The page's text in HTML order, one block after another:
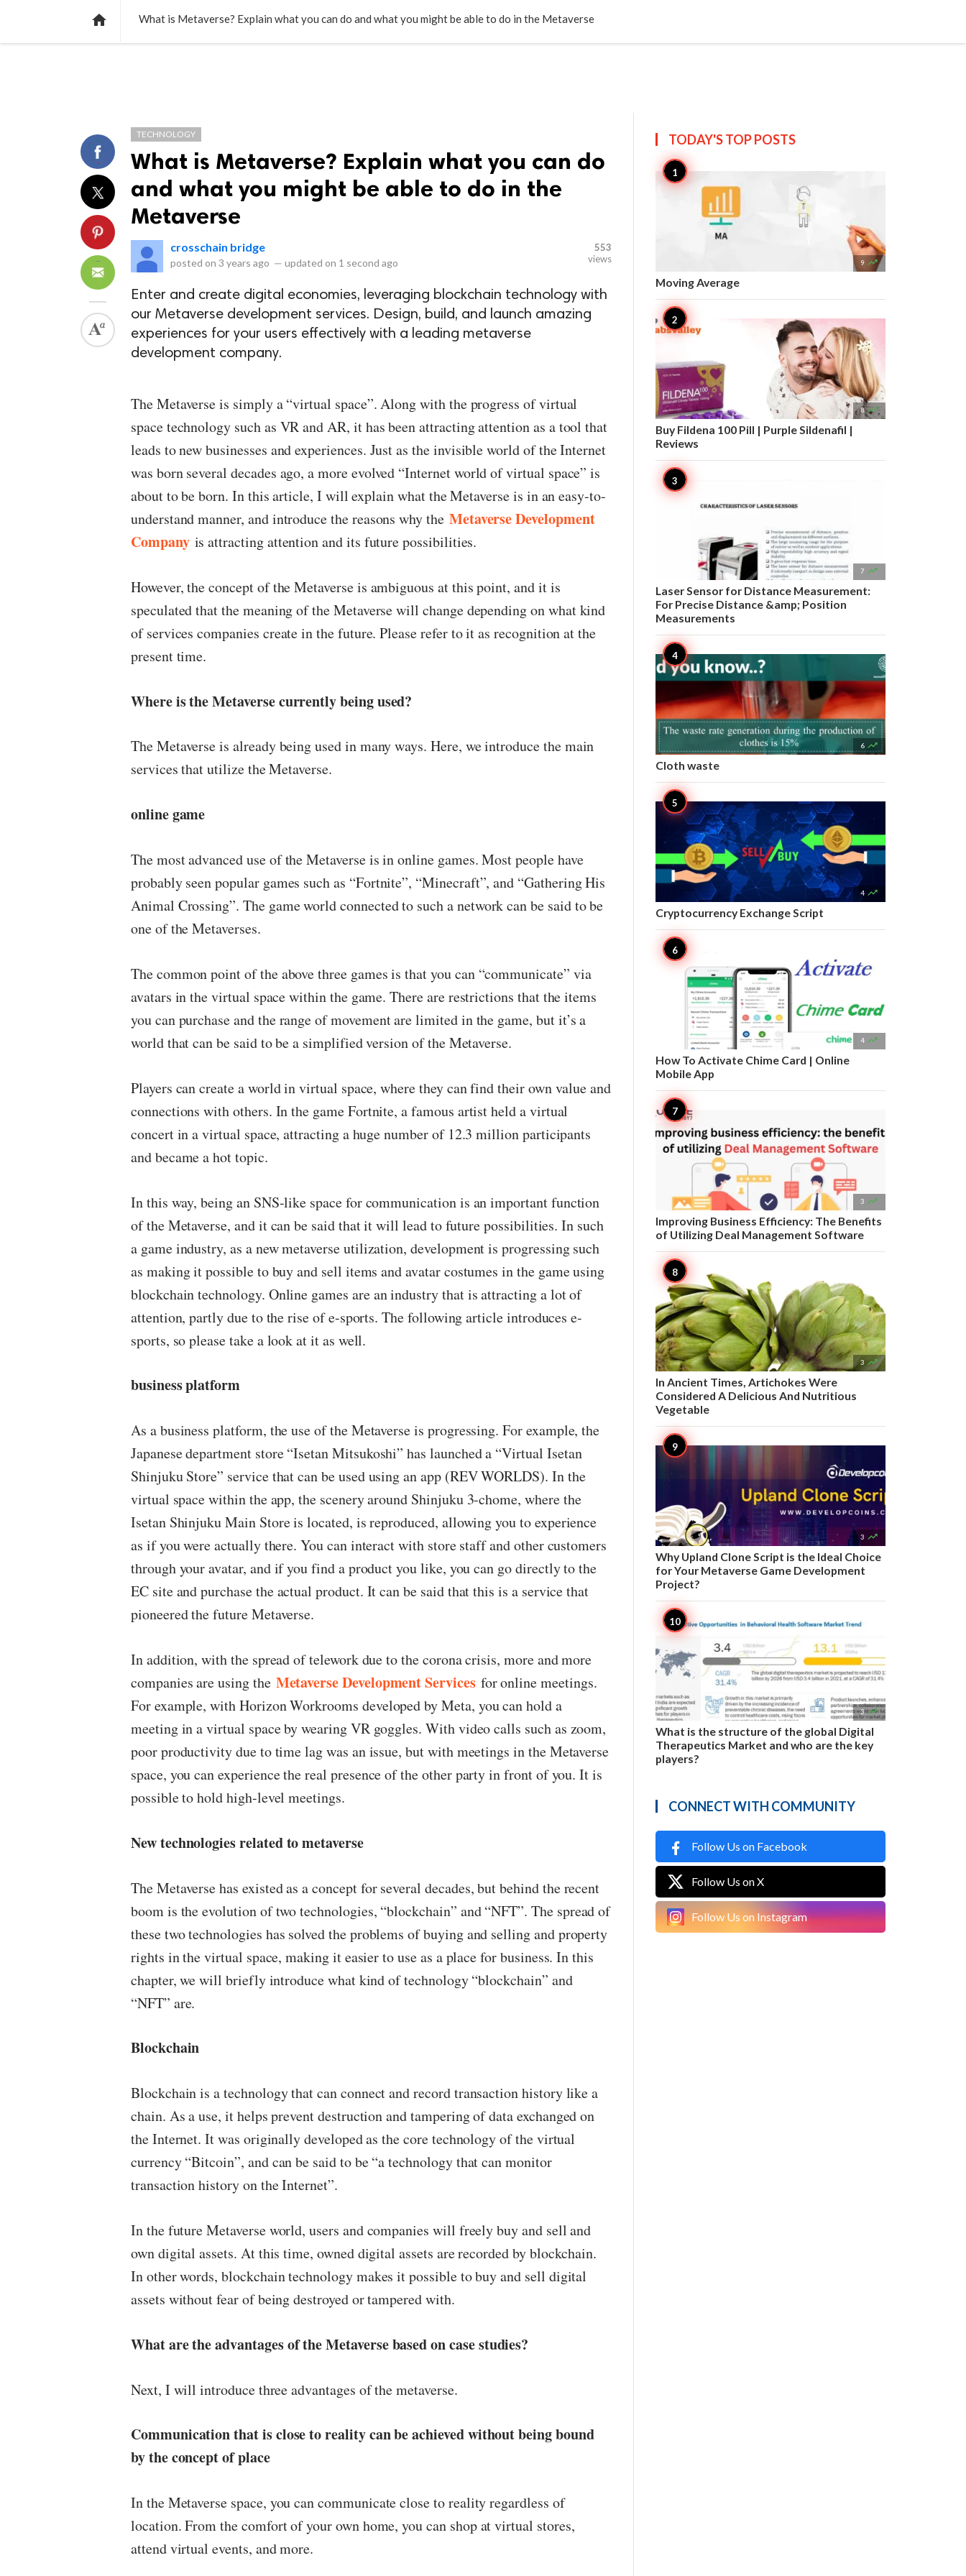
 What is Metaverse? Explain what you can do and what you might be able to do in the Metaverse
TECHNOLOGY
What is Metaverse? Explain what you can do
and what you might be able to do in the
Metaverse
crosschain bridge
posted on 3 years ago — updated on 1 second ago
553
views
Enter and create digital economies, leveraging blockchain technology with
our Metaverse development services. Design, build, and launch amazing
experiences for your users effectively with a leading metaverse
development company.
The Metaverse is simply a “virtual space”. Along with the progress of virtual
space technology such as VR and AR, it has been attracting attention as a tool that
leads to new businesses and experiences. Just as the invisible world of the Internet
was born several decades ago, a more evolved “Internet world of virtual space” is
about to be born. In this article, I will explain what the Metaverse is in an easy-to-
understand manner, and introduce the reasons why the Metaverse Development
Companyis attracting attention and its future possibilities.
However, the concept of the Metaverse is ambiguous at this point, and it is
speculated that the meaning of the Metaverse will change depending on what kind
of services companies create in the future. Please refer to it as recognition at the
present time.
Where is the Metaverse currently being used?
The Metaverse is already being used in many ways. Here, we introduce the main
services that utilize the Metaverse.
online game
The most advanced use of the Metaverse is in online games. Most people have
probably seen popular games such as “Fortnite”, “Minecraft”, and “Gathering His
Animal Crossing”. The game world connected to such a network can be said to be
one of the Metaverses.
The common point of the above three games is that you can “communicate” via
avatars in the virtual space within the game. There are restrictions that the items
you can purchase and the range of movement are limited in the game, but it’s a
world that can be said to be a simplified version of the Metaverse.
Players can create a world in virtual space, where they can find their own value and
connections with others. In the game Fortnite, a famous artist held a virtual
concert in a virtual space, attracting a huge number of 12.3 million participants
and became a hot topic.
In this way, being an SNS-like space for communication is an important function
of the Metaverse, and it can be said that it will lead to future possibilities. In such
a game industry, as a new metaverse utilization, development is progressing such
as making it possible to buy and sell items and avatar costumes in the game using
blockchain technology. Online games are an industry that is attracting a lot of
attention, partly due to the rise of e-sports. The following article introduces e-
sports, so please take a look at it as well.
business platform
As a business platform, the use of the Metaverse is progressing. For example, the
Japanese department store “Isetan Mitsukoshi” has launched a “Virtual Isetan
Shinjuku Store” service that can be used using an app (REV WORLDS). In the
virtual space within the app, the scenery around Shinjuku 3-chome, where the
Isetan Shinjuku Main Store is located, is reproduced, allowing you to experience
as if you were actually there. You can interact with store staff and other customers
through your avatar, and if you find a product you like, you can go directly to the
EC site and purchase the actual product. It can be said that this is a service that
pioneered the future Metaverse.
In addition, with the spread of telework due to the corona crisis, more and more
companies are using the Metaverse Development Servicesfor online meetings.
For example, with Horizon Workrooms developed by Meta, you can hold a
meeting in a virtual space by wearing VR goggles. With video calls such as zoom,
poor productivity due to time lag was an issue, but with meetings in the Metaverse
space, you can experience the real presence of the other party in front of you. It is
possible to hold high-level meetings.
New technologies related to metaverse
The Metaverse has existed as a concept for several decades, but behind the recent
boom is the evolution of two technologies, “blockchain” and “NFT”. The spread of
these two technologies has solved the problems of buying and selling and property
rights in the virtual space, making it easier to use as a place for business. In this
chapter, we will briefly introduce what kind of technology “blockchain” and
“NFT” are.
Blockchain
Blockchain is a technology that can connect and record transaction history like a
chain. As a use, it helps prevent destruction and tampering of data exchanged on
the Internet. It was originally developed as the core technology of the virtual
currency “Bitcoin”, and can be said to be “a technology that can monitor
transaction history on the Internet”.
In the future Metaverse world, users and companies will freely buy and sell and
own digital assets. At this time, owned digital assets are recorded by blockchain.
In other words, blockchain technology makes it possible to buy and sell digital
assets without fear of being destroyed or tampered with.
What are the advantages of the Metaverse based on case studies?
Next, I will introduce three advantages of the metaverse.
Communication that is close to reality can be achieved without being bound
by the concept of place
In the Metaverse space, you can communicate close to reality regardless of
location. From the comfort of your own home, you can shop at virtual stores,
attend virtual events, and more.
TODAY'S TOPPOSTS
9 
Moving Average
8 
Buy Fildena 100 Pill | Purple Sildenafil |
Reviews
7 
Laser Sensor for Distance Measurement:
For Precise Distance &amp; Position
Measurements
6 
Cloth waste
4 
Cryptocurrency Exchange Script
4 
How To Activate Chime Card | Online
Mobile App
3 
Improving Business Efficiency: The Benefits
of Utilizing Deal Management Software
3 
In Ancient Times, Artichokes Were
Considered A Delicious And Nutritious
Vegetable
3 
Why Upland Clone Script is the Ideal Choice
for Your Metaverse Game Development
Project?
3 
What is the structure of the global Digital
Therapeutics Market and who are the key
players?
CONNECT WITH COMMUNITY
Follow Us on Facebook
Follow Us on X
Follow Us on Instagram